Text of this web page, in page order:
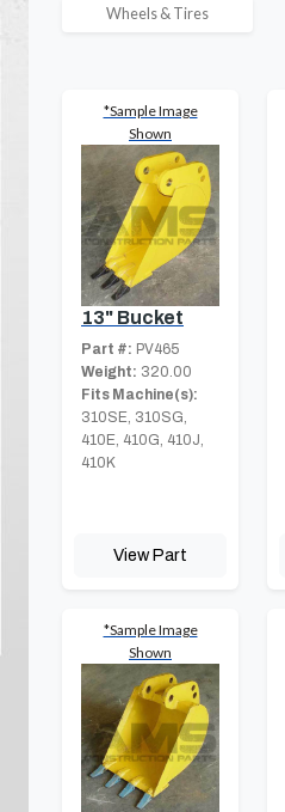
Wheels & Tires
*Sample Image
Shown
13" Bucket
Part #: PV465
Weight: 320.00
Fits Machine(s):
310SE, 310SG,
410E, 410G, 410J,
410K
View Part
*Sample Image
Shown